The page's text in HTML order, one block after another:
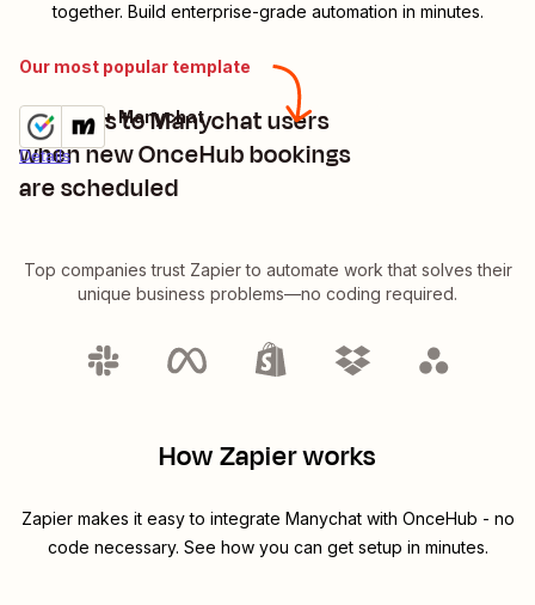
together. Build enterprise-grade automation in minutes.
Our most popular template
Add tags to Manychat users
when new OnceHub bookings
are scheduled
Details
Try it
OnceHub + Manychat
Top companies trust Zapier to automate work that solves their
unique business problems—no coding required.
How Zapier works
Zapier makes it easy to integrate Manychatwith OnceHub - no
code necessary. See how you can get setup in minutes.